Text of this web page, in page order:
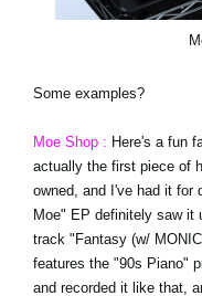
Some examples?
Moe Shop : Here's a fun
actually the first piece of
owned, and I've had it for
Moe" EP definitely saw it
track "Fantasy (w/
features the "90s Piano"
and recorded it like that,